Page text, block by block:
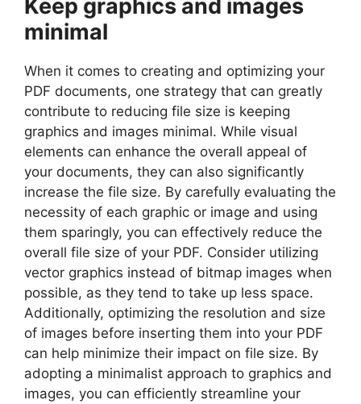
Keep graphics and images
minimal
When it comes to creating and optimizing your
PDF documents, one strategy that can greatly
contribute to reducing file size is keeping
graphics and images minimal. While visual
elements can enhance the overall appeal of
your documents, they can also significantly
increase the file size. By carefully evaluating the
necessity of each graphic or image and using
them sparingly, you can effectively reduce the
overall file size of your PDF. Consider utilizing
vector graphics instead of bitmap images when
possible, as they tend to take up less space.
Additionally, optimizing the resolution and size
of images before inserting them into your PDF
can help minimize their impact on file size. By
adopting a minimalist approach to graphics and
images, you can efficiently streamline your